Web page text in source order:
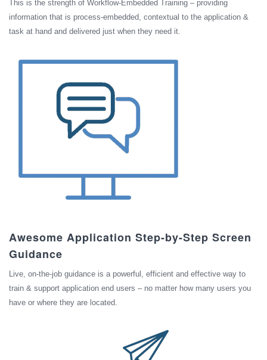
This is the strength of Workflow-Embedded Training – providing
information that is process-embedded, contextual to the application &
task at hand and delivered just when they need it.
Awesome Application Step-by-Step Screen
Guidance
Live, on-the-job guidance is a powerful, efficient and effective way to
train & support application end users – no matter how many users you
have or where they are located.